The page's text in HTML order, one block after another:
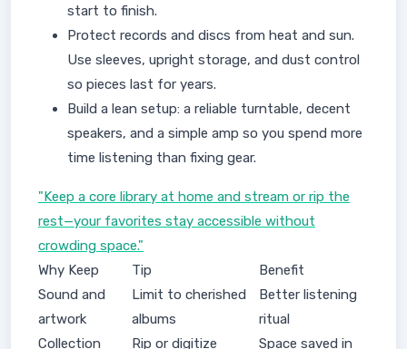
start to finish.
Protect records and discs from heat and sun.
Use sleeves, upright storage, and dust control
so pieces last for years.
Build a lean setup: a reliable turntable, decent
speakers, and a simple amp so you spend more
time listening than fixing gear.
"Keep a core library at home and stream or rip the
rest—your favorites stay accessible without
crowding space."
Why Keep
Tip
Benefit
Sound and
artwork
Limit to cherished
albums
Better listening
ritual
Collection
Rip or digitize
Space saved in